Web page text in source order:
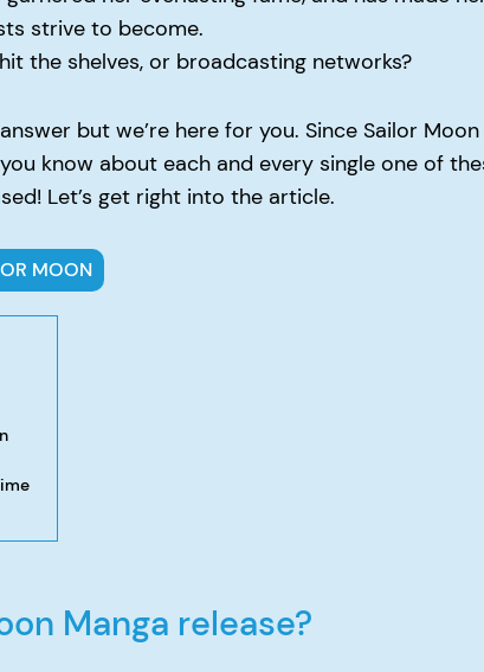
strive to become.
the shelves, or broadcasting networks?
but we’re here for you. Since Sailor
know about each and every single one of
Let’s get right into the article.
MOON
Manga release?